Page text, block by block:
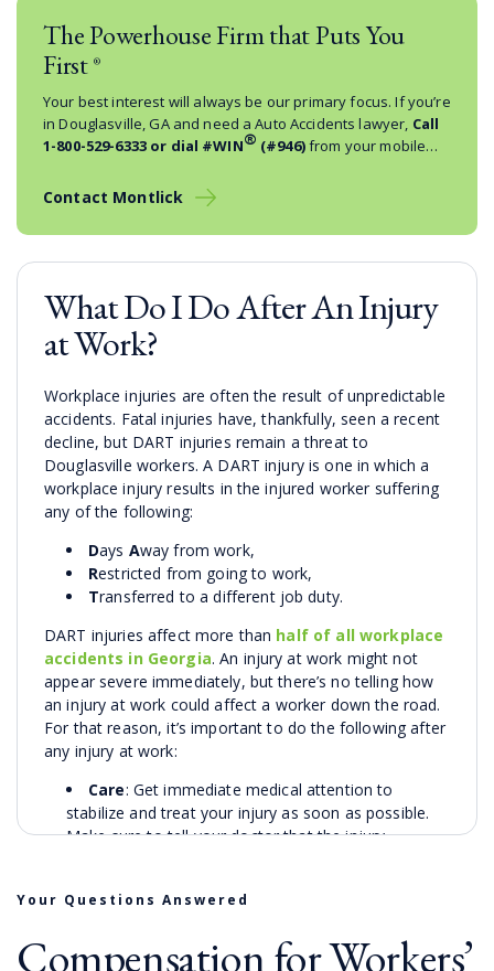
The Powerhouse Firm that Puts You
First ®
Your best interest will always be our primary focus. If you’re
in Douglasville, GA and need a Auto Accidents lawyer, Call
1-800-529-6333or dial #WIN® (#946)from your mobile
Contact Montlick
What Do I Do After An Injury
at Work?
Workplace injuries are often the result of unpredictable
accidents. Fatal injuries have, thankfully, seen a recent
decline, but DART injuries remain a threat to
Douglasville workers. A DART injury is one in which a
workplace injury results in the injured worker suffering
any of the following:
Days Away from work,
Restricted from going to work,
Transferred to a different job duty.
DART injuries affect more than half of all workplace
accidents in Georgia. An injury at work might not
appear severe immediately, but there’s no telling how
an injury at work could affect a worker down the road.
For that reason, it’s important to do the following after
any injury at work:
Care: Get immediate medical attention to
stabilize and treat your injury as soon as possible.
Make sure to tell your doctor that the injury
injury as soon as possible after the incident to begin
legal action. Notify relevant supervisors and HR staff
Your Questions Answered
Compensation for Workers’